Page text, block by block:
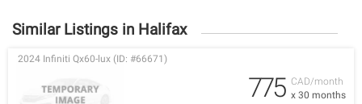
Similar Listings in Halifax
CAD/month
x 30 months
2024 Infiniti Qx60-lux (ID: #66671)
775